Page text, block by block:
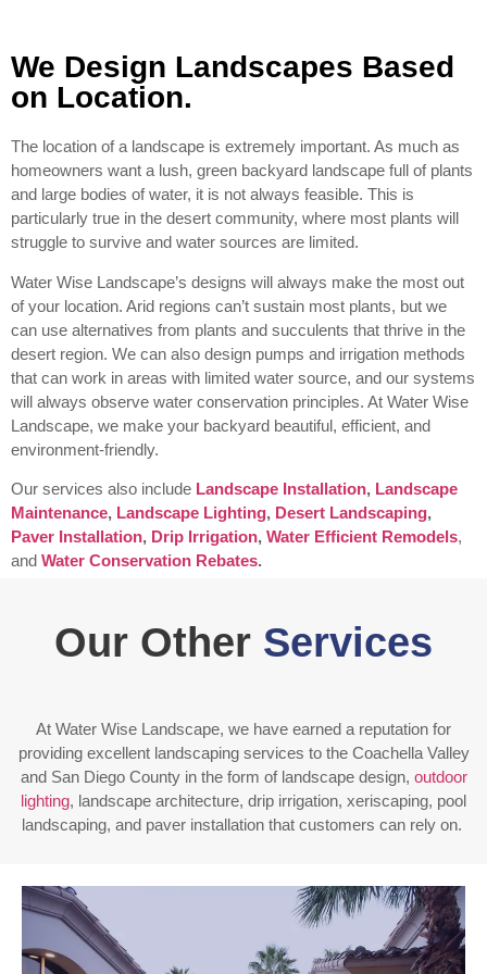
We Design Landscapes Based
on Location.
The location of a landscape is extremely important. As much as
homeowners want a lush, green backyard landscape full of plants
and large bodies of water, it is not always feasible. This is
particularly true in the desert community, where most plants will
struggle to survive and water sources are limited.
Water Wise Landscape’s designs will always make the most out
of your location. Arid regions can’t sustain most plants, but we
can use alternatives from plants and succulents that thrive in the
desert region. We can also design pumps and irrigation methods
that can work in areas with limited water source, and our systems
will always observe water conservation principles. At Water Wise
Landscape, we make your backyard beautiful, efficient, and
environment-friendly.
Our services also include Landscape Installation, Landscape
Maintenance, Landscape Lighting, Desert Landscaping,
Paver Installation, Drip Irrigation, Water Efficient Remodels,
and Water Conservation Rebates.
Our Other Services
At Water Wise Landscape, we have earned a reputation for
providing excellent landscaping services to the Coachella Valley
and San Diego County in the form of landscape design, outdoor
lighting, landscape architecture, drip irrigation, xeriscaping, pool
landscaping, and paver installation that customers can rely on.
Enjoy outdoor living all year long! Our designs are